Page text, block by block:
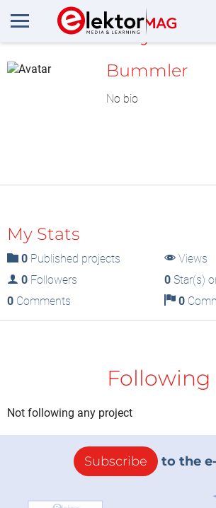
MyLAB
Bummler
No bio
My Stats
0 Published projects
Views
0 Followers 0Star(s)
0 Comments 0
Following
Not following any project
Subscribe to the